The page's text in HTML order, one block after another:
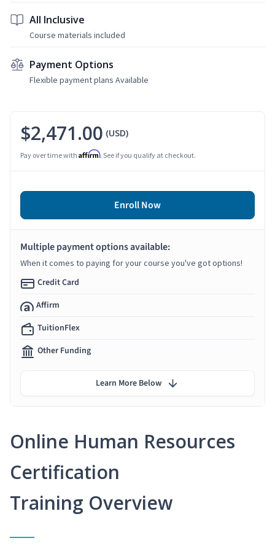
All Inclusive
Course materials included
Payment Options
Flexible payment plans Available
Online Human Resources
Certification
Training Overview
$2,471.00 (USD)
Pay over time with Affirm. See if you qualify at checkout.
Enroll Now
Multiple payment options available:
When it comes to paying for your course you've got options!
Credit Card
Affirm
TuitionFlex
Other Funding
Learn More Below